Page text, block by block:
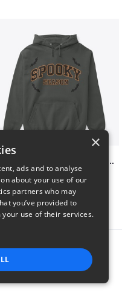
Varsity Halloween Spooky Season Letter
$29
product
×
ads and to analyse
about your use of our
partners who may
you’ve provided to
use of their services.
PERFORMANCE